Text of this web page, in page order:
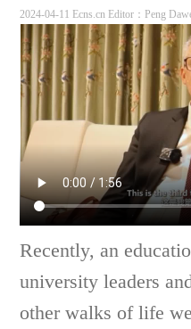
2024-04-11 Ecns.cn Editor：Peng
Recently, an
university leaders
other walks of life